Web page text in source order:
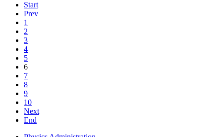
Start
Prev
1
2
3
4
5
6
7
8
9
10
Next
End